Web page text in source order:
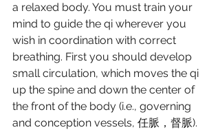
a relaxed body. You must train your
mind to guide the qi wherever you
wish in coordination with correct
breathing. First you should develop
small circulation, which moves the qi
up the spine and down the center of
the front of the body (i.e., governing
and conception vessels, 任脈，督脈).